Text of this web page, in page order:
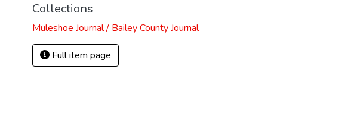
Collections
Muleshoe Journal / Bailey County Journal
Full item page